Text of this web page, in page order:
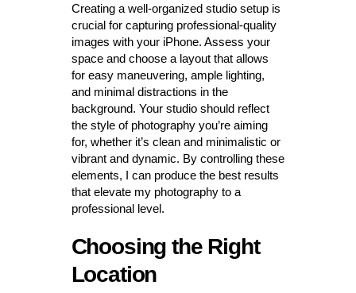
Creating a well-organized studio setup is
crucial for capturing professional-quality
images with your iPhone. Assess your
space and choose a layout that allows
for easy maneuvering, ample lighting,
and minimal distractions in the
background. Your studio should reflect
the style of photography you’re aiming
for, whether it’s clean and minimalistic or
vibrant and dynamic. By controlling these
elements, I can produce the best results
that elevate my photography to a
professional level.
Choosing the Right
Location